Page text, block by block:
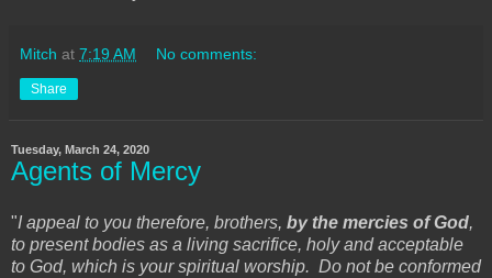
Mitch at 7:19 AM No comments:
Share
Tuesday, March 24, 2020
Agents of Mercy
"I appeal to you therefore, brothers, by the mercies of God,
to present bodies as a living sacrifice, holy and acceptable
to God, which is your spiritual worship. Do not be conformed